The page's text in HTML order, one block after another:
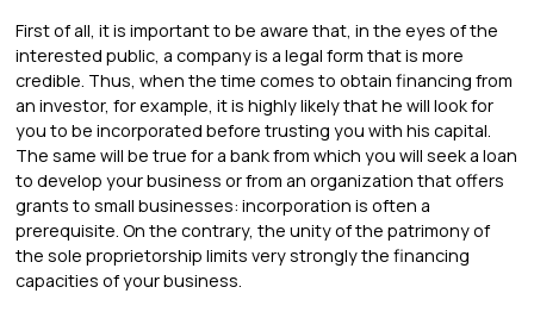
First of all, it is important to be aware that, in the eyes of the
interested public, a company is a legal form that is more
credible. Thus, when the time comes to obtain financing from
an investor, for example, it is highly likely that he will look for
you to be incorporated before trusting you with his capital.
The same will be true for a bank from which you will seek a loan
to develop your business or from an organization that offers
grants to small businesses: incorporation is often a
prerequisite. On the contrary, the unity of the patrimony of
the sole proprietorship limits very strongly the financing
capacities of your business.